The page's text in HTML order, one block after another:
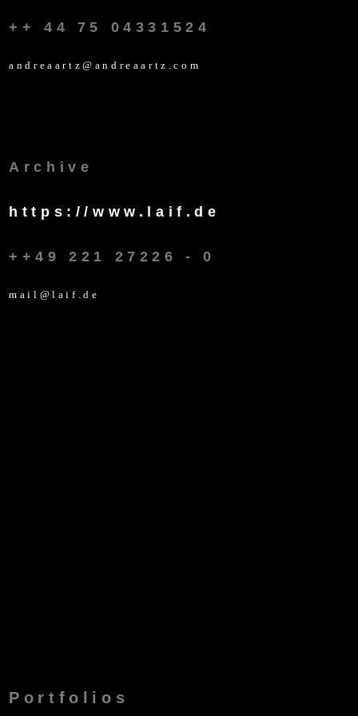
++ 44 75 04331524
andreaartz@andreaartz.com
Archive
https://www.laif.de
++49 221 27226 - 0
mail@laif.de
Portfolios